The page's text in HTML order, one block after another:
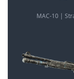
MAC-10 |